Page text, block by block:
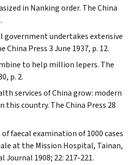
in Nanking order. The China
government undertakes extensive
China Press3 June 1937, p. 12.
to help million lepers. The
p. 2.
services of China grow: modern
this country. The China Press 28
faecal examination of 1000 cases
at the Mission Hospital, Tainan,
Journal 1908; 22: 217-221.